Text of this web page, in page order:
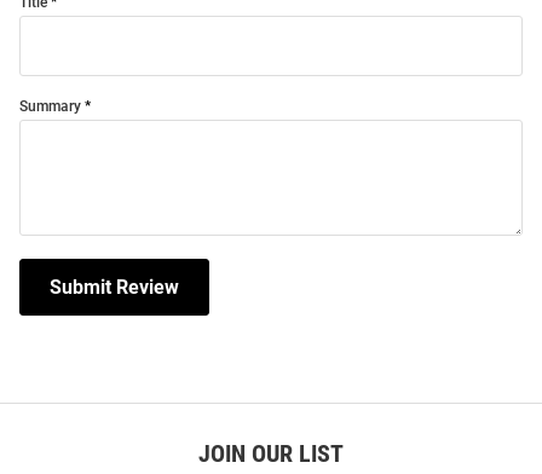
Summary
Submit Review
JOIN OUR LIST